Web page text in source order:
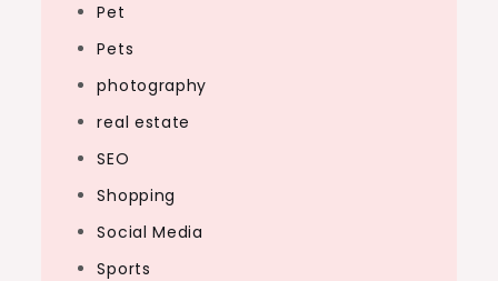
Pet
Pets
photography
real estate
SEO
Shopping
Social Media
Sports